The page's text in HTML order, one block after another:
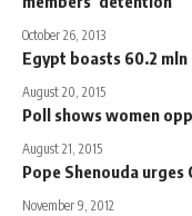
October 26, 2013
Egypt boasts 60.2
August 20, 2015
Poll shows women
August 21, 2015
Pope Shenouda
November 9, 2012